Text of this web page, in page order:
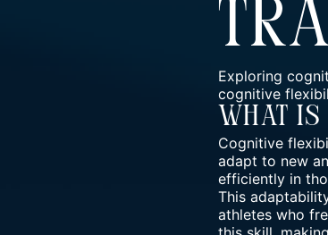
Exploring
cognitive
What
Cognitive
adapt to new
efficiently in
This
athletes who